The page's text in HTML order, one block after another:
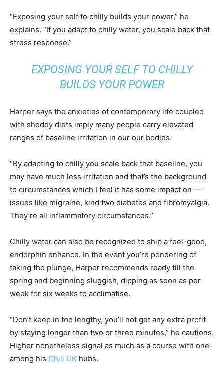
“Exposing your self to chilly builds your power,” he
explains. “If you adapt to chilly water, you scale back that
stress response.”
EXPOSING YOUR SELF TO CHILLY
BUILDS YOUR POWER
Harper says the anxieties of contemporary life coupled
with shoddy diets imply many people carry elevated
ranges of baseline irritation in our our bodies.
“By adapting to chilly you scale back that baseline, you
may have much less irritation and that’s the background
to circumstances which I feel it has some impact on —
issues like migraine, kind two diabetes and fibromyalgia.
They’re all inflammatory circumstances.”
Chilly water can also be recognized to ship a feel-good,
endorphin enhance. In the event you’re pondering of
taking the plunge, Harper recommends ready till the
spring and beginning sluggish, dipping as soon as per
week for six weeks to acclimatise.
“Don’t keep in too lengthy, you’ll not get any extra profit
by staying longer than two or three minutes,” he cautions.
Higher nonetheless signal as much as a course with one
among his Chill UK hubs.